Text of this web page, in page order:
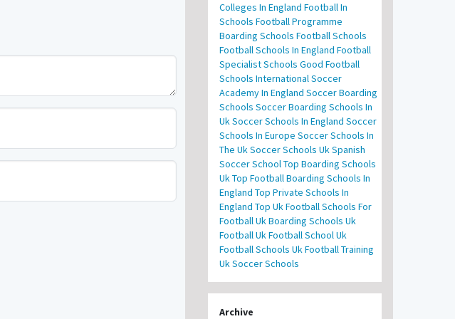
Colleges In England Football In
Schools Football Programme
Boarding Schools Football Schools
Football Schools In England Football
Specialist Schools Good Football
Schools International Soccer
Academy In England Soccer Boarding
Schools Soccer Boarding Schools In
UkSoccer Schools In England Soccer
Schools In Europe Soccer Schools In
The UkSoccer Schools UkSpanish
Soccer SchoolTop Boarding Schools
UkTop Football Boarding Schools In
England Top Private Schools In
England Top Uk Football Schools For
FootballUk Boarding Schools Uk
FootballUk Football SchoolUk
Football Schools Uk Football Training
Uk Soccer Schools
Archive